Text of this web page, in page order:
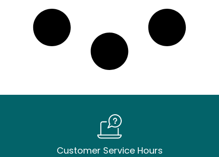
Customer Service Hours